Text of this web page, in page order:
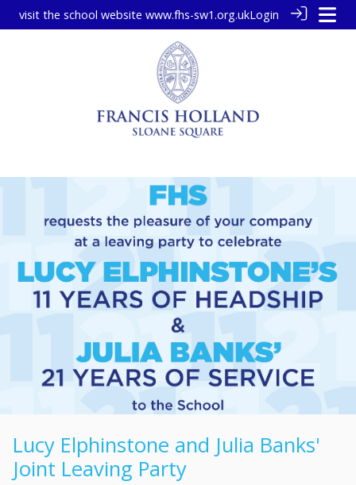
visit the school website www.fhs-sw1.org.ukLogin
Lucy Elphinstone and Julia Banks'
Joint Leaving Party